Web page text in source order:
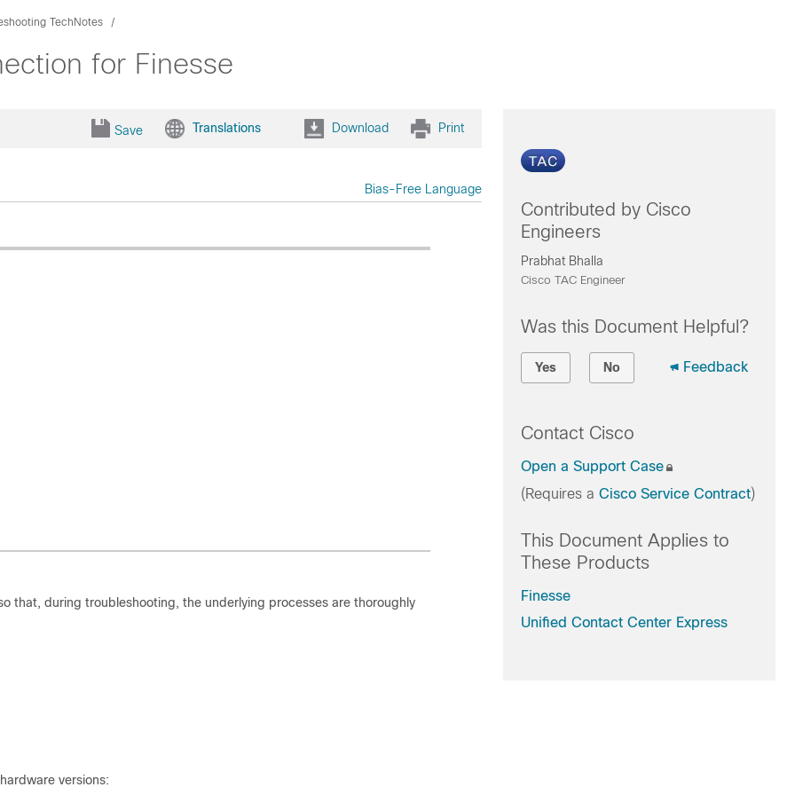
TechNotes
for Finesse
Save Translations Download Print
Bias-Free Language
that, during troubleshooting, the underlying processes are thoroughly
versions:
Contributed by Cisco
Engineers
Prabhat Bhalla
Cisco TAC Engineer
Was this Document Helpful?
Yes No Feedback
Contact Cisco
Open a Support Case
(Requires a Cisco Service Contract)
This Document Applies to
These Products
Finesse
Unified Contact Center Express